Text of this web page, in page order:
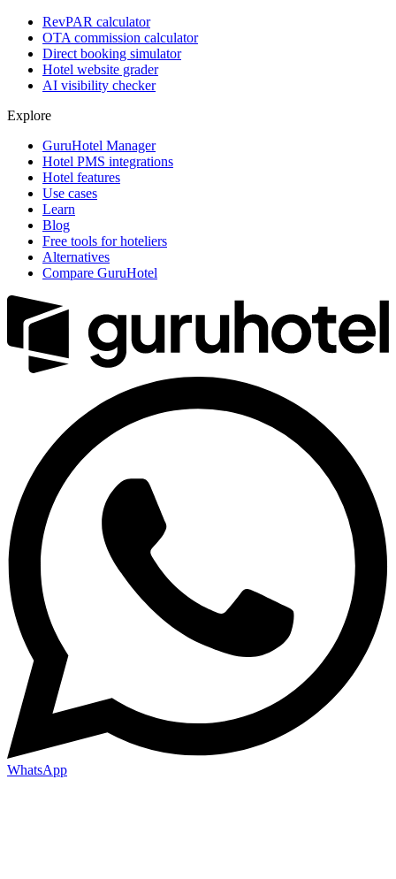
RevPAR calculator
OTA commission calculator
Direct booking simulator
Hotel website grader
AI visibility checker
Explore
GuruHotel Manager
Hotel PMS integrations
Hotel features
Use cases
Learn
Blog
Free tools for hoteliers
Alternatives
Compare GuruHotel
WhatsApp